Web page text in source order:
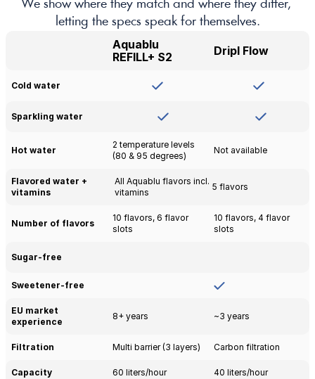
We show where they match and where they differ,
letting the specs speak for themselves.
Aquablu
REFILL+ S2
Dripl Flow
Cold water
Sparkling water
Hot water
2 temperature levels
(80 & 95 degrees)
Not available
Flavored water +
vitamins
All Aquablu flavors incl.
vitamins
5 flavors
Number of flavors
10 flavors, 6 flavor
slots
10 flavors, 4 flavor
slots
Sugar-free
Sweetener-free
EU market
experience
8+ years ~3 years
Filtration Multi barrier (3 layers) Carbon filtration
Capacity 60 liters/hour 40 liters/hour